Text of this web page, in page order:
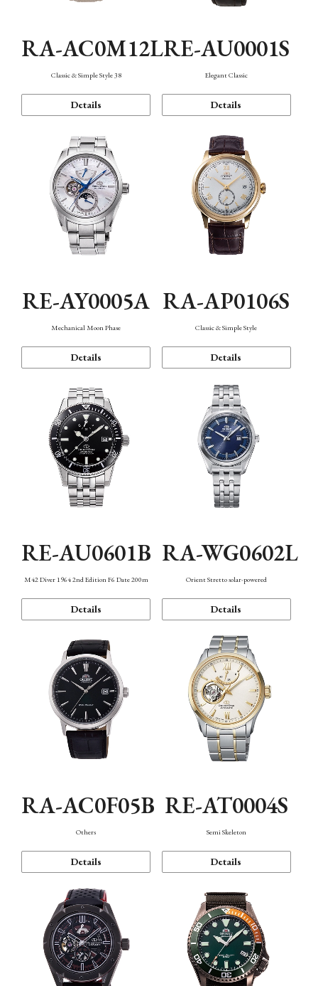
RA-AC0M12L
Classic & Simple Style 38
Details
RE-AU0001S
Elegant Classic
Details
RE-AY0005A
Mechanical Moon Phase
Details
RA-AP0106S
Classic & Simple Style
Details
RE-AU0601B
M42 Diver 1964 2nd Edition F6 Date 200m
Details
RA-WG0602L
Orient Stretto solar-powered
Details
RA-AC0F05B
Others
Details
RE-AT0004S
Semi Skeleton
Details